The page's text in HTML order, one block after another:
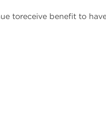
toreceive benefit to